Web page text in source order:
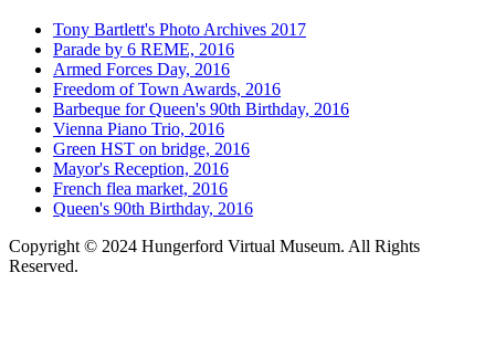
Tony Bartlett's Photo Archives 2017
Parade by 6 REME, 2016
Armed Forces Day, 2016
Freedom of Town Awards, 2016
Barbeque for Queen's 90th Birthday, 2016
Vienna Piano Trio, 2016
Green HST on bridge, 2016
Mayor's Reception, 2016
French flea market, 2016
Queen's 90th Birthday, 2016
Copyright © 2024 Hungerford Virtual Museum. All Rights
Reserved.